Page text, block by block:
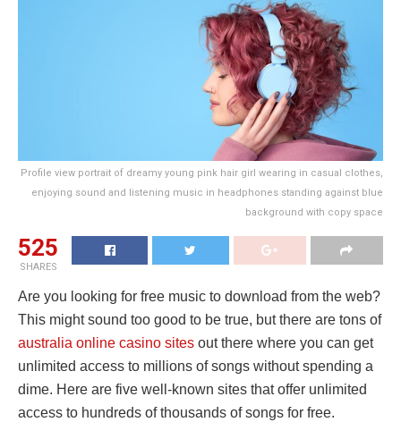
Profile view portrait of dreamy young pink hair girl wearing in casual clothes,
enjoying sound and listening music in headphones standing against blue
background with copy space
525
SHARES
Are you looking for free music to download from the web?
This might sound too good to be true, but there are tons of
australia online casino sites out there where you can get
unlimited access to millions of songs without spending a
dime. Here are five well-known sites that offer unlimited
access to hundreds of thousands of songs for free.